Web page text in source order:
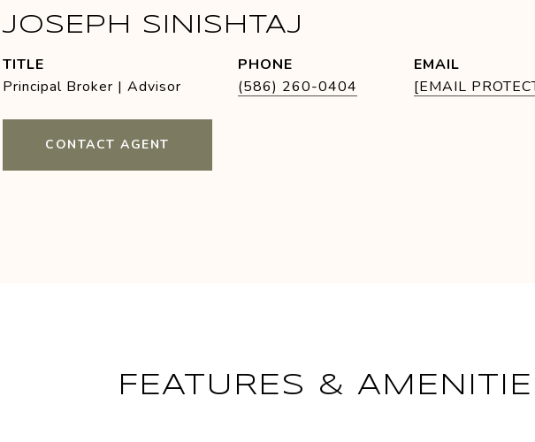
JOSEPH SINISHTAJ
TITLE
Principal Broker | Advisor
PHONE
(586) 260-0404
EMAIL
[EMAIL
CONTACT AGENT
FEATURES &